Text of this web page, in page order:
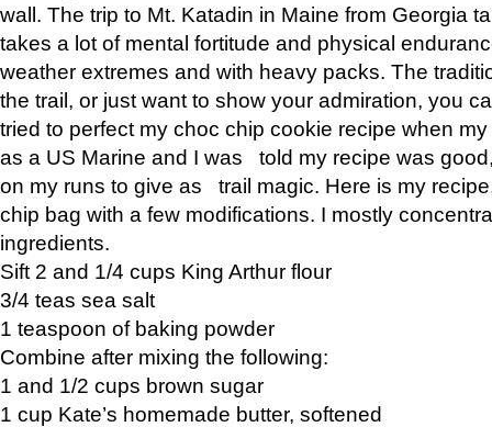
wall. The trip to Mt. Katadin in Maine from Georgia
takes a lot of mental fortitude and physical
weather extremes and with heavy packs. The
the trail, or just want to show your admiration, you
tried to perfect my choc chip cookie recipe when
as a US Marine and I was told my recipe was
on my runs to give as trail magic. Here is my
chip bag with a few modifications. I mostly
ingredients.
Sift 2 and 1/4 cups King Arthur flour
3/4 teas sea salt
1 teaspoon of baking powder
Combine after mixing the following:
1 and 1/2 cups brown sugar
1 cup Kate’s homemade butter, softened